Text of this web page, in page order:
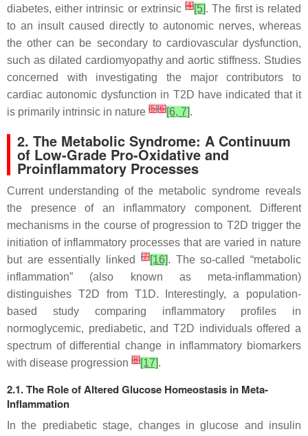
diabetes, either intrinsic or extrinsic[4][5]. The first is related
to an insult caused directly to autonomic nerves, whereas
the other can be secondary to cardiovascular dysfunction,
such as dilated cardiomyopathy and aortic stiffness. Studies
concerned with investigating the major contributors to
cardiac autonomic dysfunction in T2D have indicated that it
is primarily intrinsic in nature [5][6][6, 7].
2. The Metabolic Syndrome: A Continuum
of Low-Grade Pro-Oxidative and
Proinflammatory Processes
Current understanding of the metabolic syndrome reveals
the presence of an inflammatory component. Different
mechanisms in the course of progression to T2D trigger the
initiation of inflammatory processes that are varied in nature
but are essentially linked
[7][16]. The so-called “metabolic
inflammation” (also known as meta-inflammation)
distinguishes T2D from T1D. Interestingly, a population-
based study comparing inflammatory profiles in
normoglycemic, prediabetic, and T2D individuals offered a
spectrum of differential change in inflammatory biomarkers
with disease progression [8][17].
2.1. The Role of Altered Glucose Homeostasis in Meta-
Inflammation
In the prediabetic stage, changes in glucose and insulin